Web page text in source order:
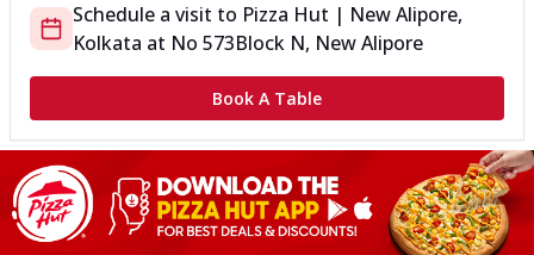
Schedule a visit to Pizza Hut | New Alipore,
Kolkata at No 573Block N, New Alipore
Book A Table